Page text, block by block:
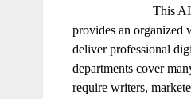
This
provides an organized
deliver professional
departments cover
require writers,